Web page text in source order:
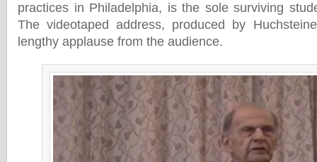
practices in Philadelphia, is the sole surviving
The videotaped address, produced by
lengthy applause from the audience.